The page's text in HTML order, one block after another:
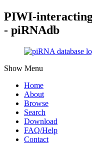
PIWI-
- piRNAdb
Show Menu
Home
About
Browse
Search
Download
FAQ/Help
Contact